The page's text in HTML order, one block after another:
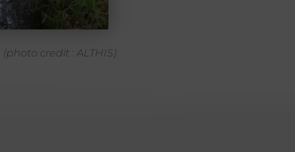
credit : ALTHIS)